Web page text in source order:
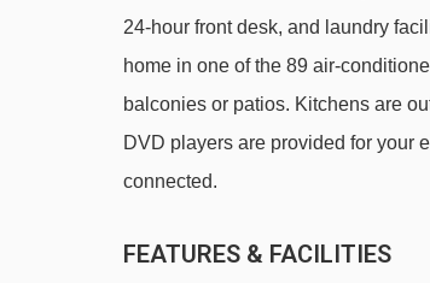
24-hour front desk, and laundry
home in one of the 89 air-
balconies or patios. Kitchens are
DVD players are provided for your
connected.
FEATURES & FACILITIES